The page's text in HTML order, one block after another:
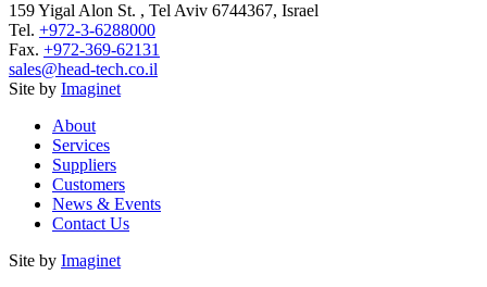
159 Yigal Alon St. , Tel Aviv 6744367, Israel
Tel. +972-3-6288000
Fax. +972-369-62131
sales@head-tech.co.il
Site by Imaginet
About
Services
Suppliers
Customers
News & Events
Contact Us
Site by Imaginet